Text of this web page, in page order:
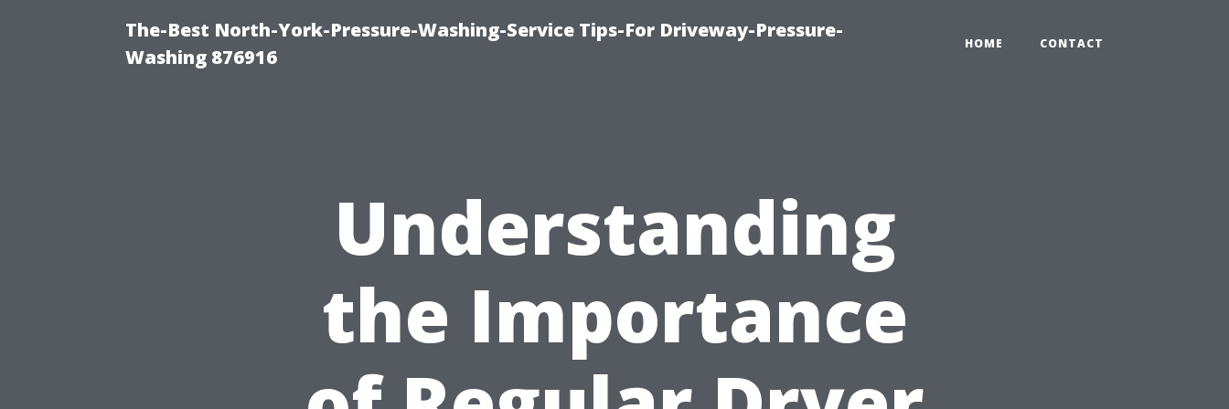
The-Best North-York-Pressure-Washing-Service Tips-For Driveway-Pressure-
Washing 876916
HOME CONTACT
Understanding
the Importance